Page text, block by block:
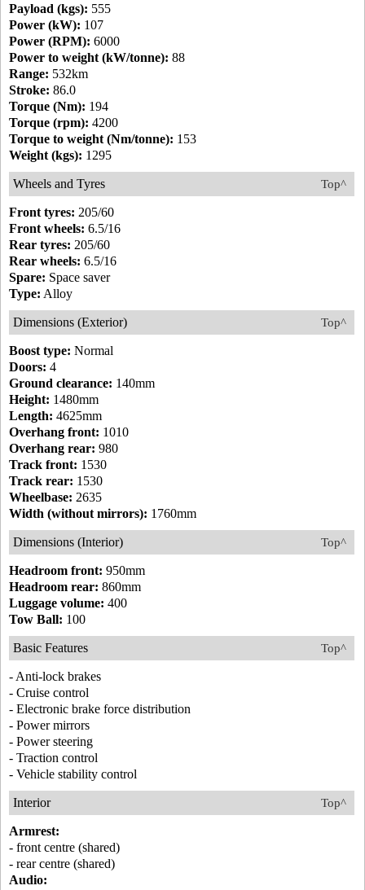
Payload (kgs): 555
Power (kW): 107
Power (RPM): 6000
Power to weight (kW/tonne): 88
Range: 532km
Stroke: 86.0
Torque (Nm): 194
Torque (rpm): 4200
Torque to weight (Nm/tonne): 153
Weight (kgs): 1295
Top^
Wheels and Tyres
Front tyres: 205/60
Front wheels: 6.5/16
Rear tyres: 205/60
Rear wheels: 6.5/16
Spare: Space saver
Type: Alloy
Top^
Dimensions (Exterior)
Boost type: Normal
Doors: 4
Ground clearance: 140mm
Height: 1480mm
Length: 4625mm
Overhang front: 1010
Overhang rear: 980
Track front: 1530
Track rear: 1530
Wheelbase: 2635
Width (without mirrors): 1760mm
Top^
Dimensions (Interior)
Headroom front: 950mm
Headroom rear: 860mm
Luggage volume: 400
Tow Ball: 100
Top^
Basic Features
- Anti-lock brakes
- Cruise control
- Electronic brake force distribution
- Power mirrors
- Power steering
- Traction control
- Vehicle stability control
Top^
Interior
Armrest:
- front centre (shared)
- rear centre (shared)
Audio: